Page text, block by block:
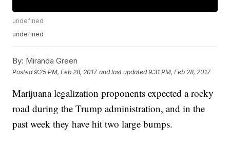
undefined
undefined
By: Miranda Green
Posted9:25 PM, Feb 28, 2017 and last updated 9:31 PM, Feb 28, 2017
Marijuana legalization proponents expected a rocky
road during the Trump administration, and in the
past week they have hit two large bumps.